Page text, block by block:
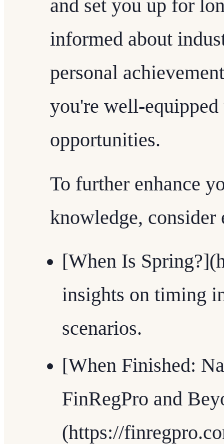
and set you up for
informed about
personal
you're well-equipped
opportunities.
To further enhance
knowledge,
[When Is
insights on timing
scenarios.
[When Finished:
FinRegPro and
(https://